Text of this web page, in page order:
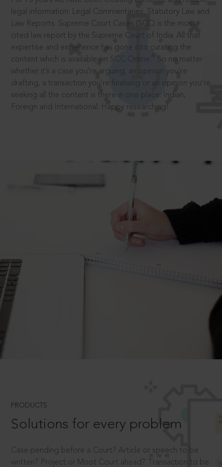
legal information: Legal Commentaries, Statutory Law and
Law Reports. Supreme Court Cases (SCC) is the most
cited law report by the Supreme Court of India. All that
expertise and experience has gone into curating the
content which is available on SCC Online.
So no matter
whether it’s a case you’re arguing, an opinion you’re
drafting, a transaction you’re finalising or an opinion you’re
seeking all the content is there in one place: Indian,
Foreign and International. Happy researching!
PRODUCTS
Solutions for every problem
Case pending before a Court? Article or speech to be
written? Project or Moot Court ahead? Transaction to be